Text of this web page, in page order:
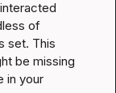
of
set. This
be missing
in your